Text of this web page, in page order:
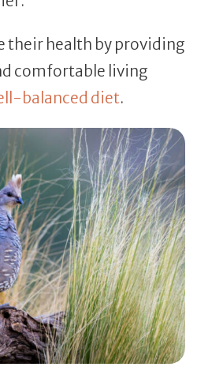
their health by providing
comfortable living
balanced diet.